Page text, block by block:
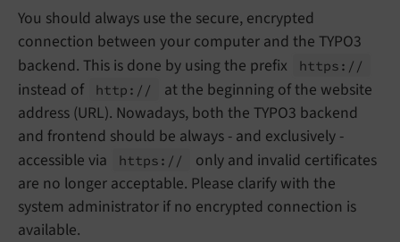
You should always use the secure, encrypted
connection between your computer and the TYPO3
backend. This is done by using the prefix
https://
instead of http://
at the beginning of the website
address (URL). Nowadays, both the TYPO3 backend
and frontend should be always - and exclusively -
accessible via
https://
only and invalid certificates
are no longer acceptable. Please clarify with the
system administrator if no encrypted connection is
available.